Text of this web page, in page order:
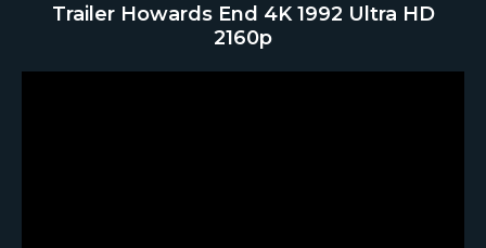
Trailer Howards End 4K 1992 Ultra HD
2160p